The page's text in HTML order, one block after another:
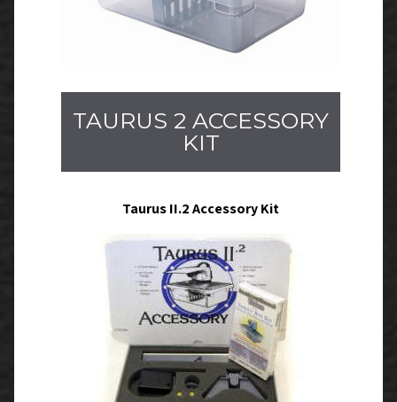
TAURUS 2 ACCESSORY
KIT
Taurus II.2 Accessory Kit